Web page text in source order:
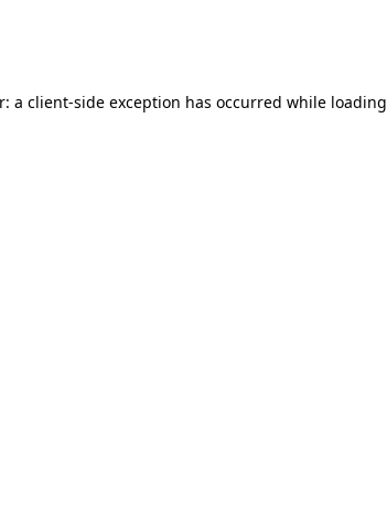
a client-side exception has occurred while loading